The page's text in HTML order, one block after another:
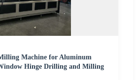
Machine for Aluminum
Hinge Drilling and Milling